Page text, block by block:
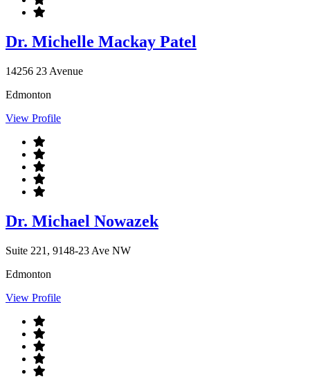
Dr. Michelle Mackay Patel
14256 23 Avenue
Edmonton
View Profile
Dr. Michael Nowazek
Suite 221, 9148-23 Ave NW
Edmonton
View Profile